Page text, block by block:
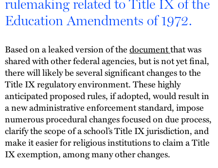
rulemaking related to Title IX of the
Education Amendments of 1972.
Based on a leaked version of thedocumentthat was
shared with other federal agencies, but is not yet final,
there will likely be several significant changes to the
Title IX regulatory environment. These highly
anticipated proposed rules, if adopted, would result in
a new administrative enforcement standard, impose
numerous procedural changes focused on due process,
clarify the scope of a school’s Title IX jurisdiction, and
make it easier for religious institutions to claim a Title
IX exemption, among many other changes.